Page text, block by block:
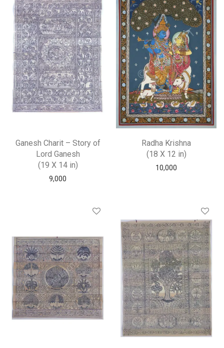
Ganesh Charit – Story of
Lord Ganesh
(19 X 14 in)
9,000
Radha Krishna
(18 X 12 in)
10,000